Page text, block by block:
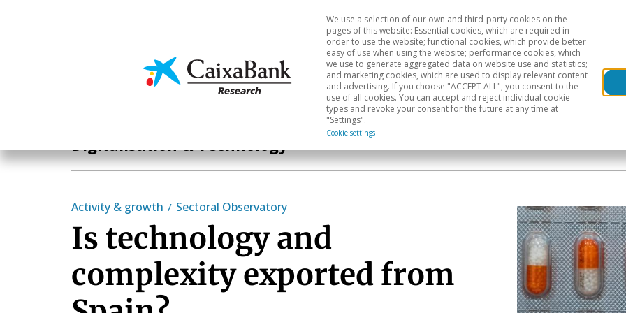
Economics & Markets Sectoral analysis Geographical areas
We use a selection of our own and third-party cookies on the
pages of this website: Essential cookies, which are required in
order to use the website; functional cookies, which provide better
easy of use when using the website; performance cookies, which
we use to generate aggregated data on website use and statistics;
and marketing cookies, which are used to display relevant content
and advertising. If you choose "ACCEPT ALL", you consent to the
use of all cookies. You can accept and reject individual cookie
types and revoke your consent for the future at any time at
"Settings".
Cookie settings
Digitalisation & Technology
Activity & growth Sectoral Observatory
Is technology and
complexity exported from